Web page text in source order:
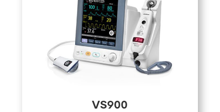
VS900